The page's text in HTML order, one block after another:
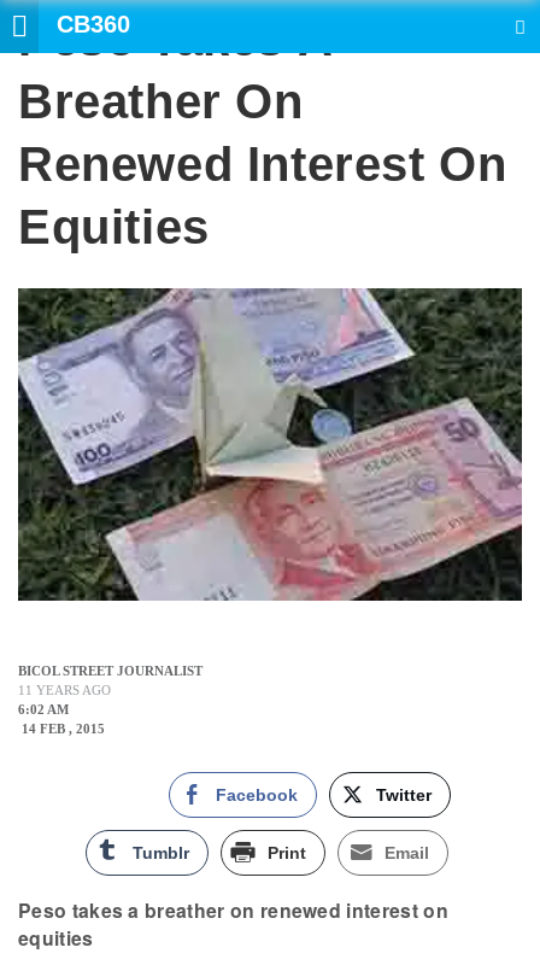
CB360
Peso Takes A
Breather On
Renewed Interest On
Equities
BICOL STREET JOURNALIST
11 YEARS AGO
6:02 AM
14 FEB , 2015
Facebook Twitter
Tumblr Print Email
Peso takes a breather on renewed interest on
equities